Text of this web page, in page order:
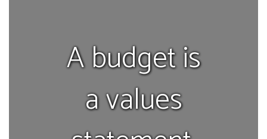
A budget is
a values